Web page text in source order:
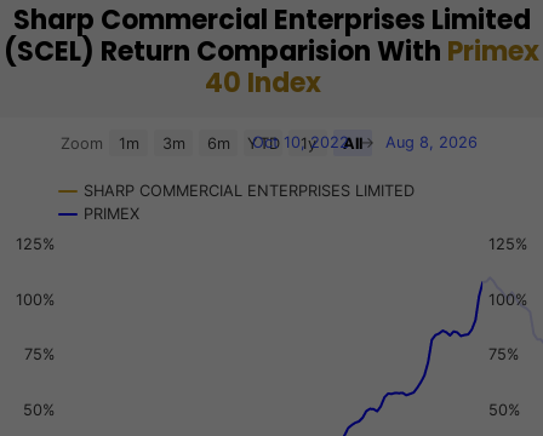
Sharp Commercial Enterprises Limited
(SCEL) Return Comparision With Primex
40 Index
Chart
View as data table, Chart
The chart has 2 X axes displaying Time, and navigator-x-
SHARP COMMERCIAL ENTERPRISES LIMITED
PRIMEX
Zoom 1m 3m 6m YTD 1y All
Oct 10, 2022 → Aug 8, 2026
50%
75%
100%
125%
50%
75%
100%
125%